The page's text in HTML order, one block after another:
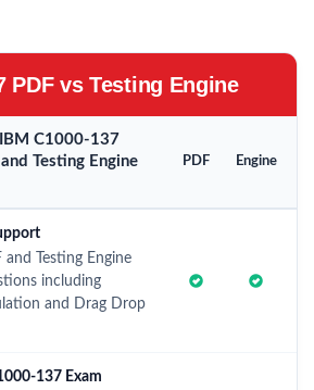
PDF vs Testing Engine
C1000-137
Testing Engine
PDF Engine
Testing Engine
including
and Drag Drop
137 Exam